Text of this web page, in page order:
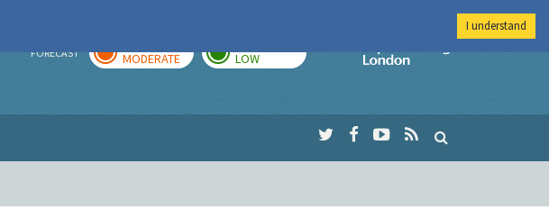
FORECAST MODERATE LOW
Imperial College
I understand